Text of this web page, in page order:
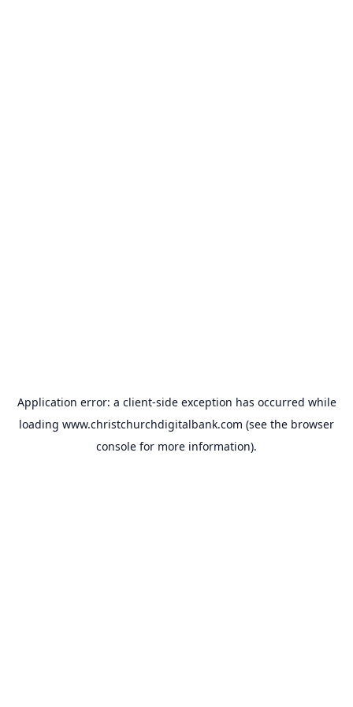
Application error: a client-side exception has occurred while
loading www.christchurchdigitalbank.com (see the browser
console for more information).